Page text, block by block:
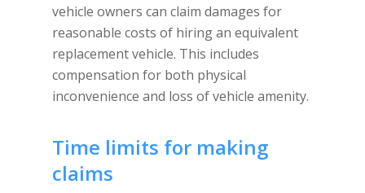
vehicle owners can claim damages for
reasonable costs of hiring an equivalent
replacement vehicle. This includes
compensation for both physical
inconvenience and loss of vehicle amenity.
Time limits for making
claims